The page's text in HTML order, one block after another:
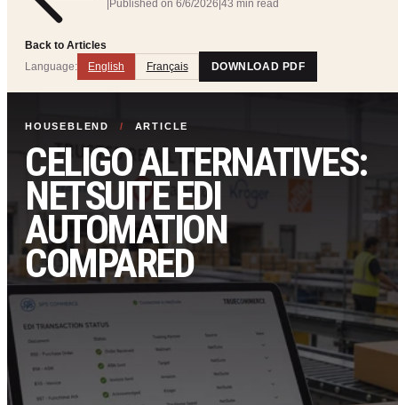
Back to Articles
|Published on 6/6/2026|43 min read
Language: English Français DOWNLOAD PDF
HOUSEBLEND / ARTICLE
CELIGO ALTERNATIVES:
NETSUITE EDI
AUTOMATION
COMPARED